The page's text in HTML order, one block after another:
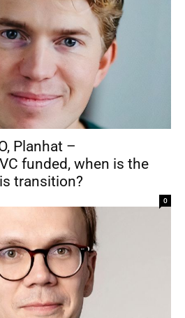
Planhat –
funded, when is the
transition?
0